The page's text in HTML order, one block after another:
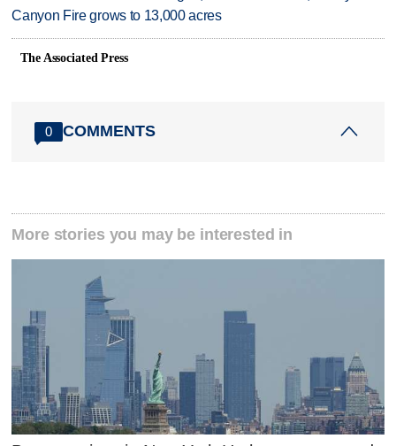
Canyon Fire grows to 13,000 acres
The Associated Press
0 COMMENTS
More stories you may be interested in